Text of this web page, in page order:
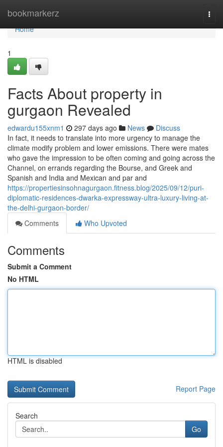
bookmarkerz
Home
Home
1
Facts About property in
gurgaon Revealed
edwardu155xnm1 297 days ago News
Discuss
In fact, it needs to translate into more urgency to manage the
climate modify problem and lower emissions. There were mates
who gave the impression to be often coming and going across the
Channel, on errands regarding the Bourse, and Greek and
Spanish and India and Mexican and par and
https://propertiesinsohnagurgaon.fitness.blog/2025/09/12/puri-
diplomatic-residences-dwarka-expressway-ultra-luxury-living-at-
the-delhi-gurgaon-border/
Comments
Who Upvoted
Comments
Submit a Comment
No HTML
HTML is disabled
Report Page
Search
Go